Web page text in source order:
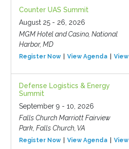
Counter UAS Summit
August 25 - 26, 2026
MGM Hotel and Casino, National
Harbor, MD
Register Now View Agenda
Defense Logistics & Energy
Summit
September 9 - 10, 2026
Falls Church Marriott Fairview
Park, Falls Church, VA
Register Now View Agenda